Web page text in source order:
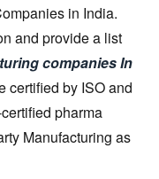
in India.
and provide a list
companies In
certified by ISO and
pharma
Manufacturing as